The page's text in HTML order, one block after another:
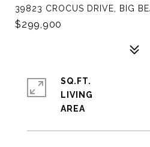
39823 CROCUS DRIVE, BIG
$299,900
SQ.FT.
LIVING